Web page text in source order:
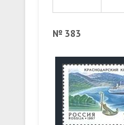
№ 383